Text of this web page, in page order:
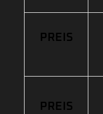
PREIS
PREIS